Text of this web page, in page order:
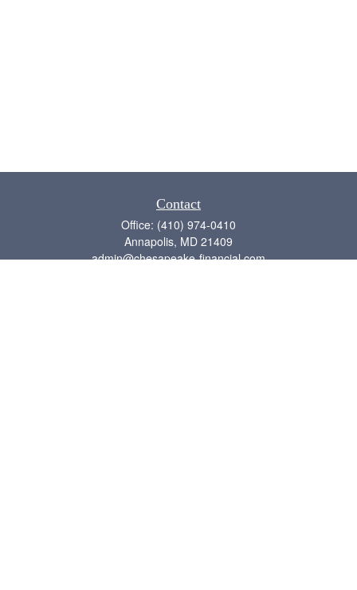
Contact
Office: (410) 974-0410
Annapolis, MD 21409
admin@chesapeake-financial.com